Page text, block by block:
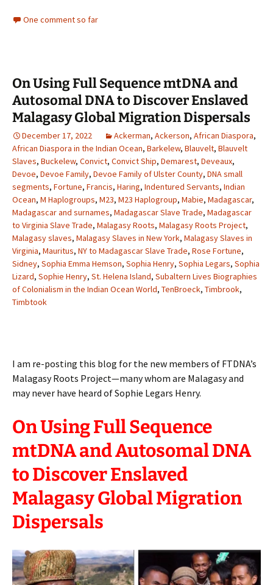
One comment so far
On Using Full Sequence mtDNA and
Autosomal DNA to Discover Enslaved
Malagasy Global Migration Dispersals
December 17, 2022 Ackerman, Ackerson, African Diaspora,
African Diaspora in the Indian Ocean, Barkelew, Blauvelt, Blauvelt
Slaves, Buckelew, Convict, Convict Ship, Demarest, Deveaux,
Devoe, Devoe Family, Devoe Family of Ulster County, DNA small
segments, Fortune, Francis, Haring, Indentured Servants, Indian
Ocean, M Haplogroups, M23, M23 Haplogroup, Mabie, Madagascar,
Madagascar and surnames, Madagascar Slave Trade, Madagascar
to Virginia Slave Trade, Malagasy Roots, Malagasy Roots Project,
Malagasy slaves, Malagasy Slaves in New York, Malagasy Slaves in
Virginia, Mauritus, NY to Madagascar Slave Trade, Rose Fortune,
Sidney, Sophia Emma Hemson, Sophia Henry, Sophia Legars, Sophia
Lizard, Sophie Henry, St. Helena Island, Subaltern Lives Biographies
of Colonialism in the Indian Ocean World, TenBroeck, Timbrook,
Timbtook
I am re-posting this blog for the new members of FTDNA’s
Malagasy Roots Project—many whom are Malagasy and
may never have heard of Sophie Legars Henry.
On Using Full Sequence
mtDNA and Autosomal DNA
to Discover Enslaved
Malagasy Global Migration
Dispersals